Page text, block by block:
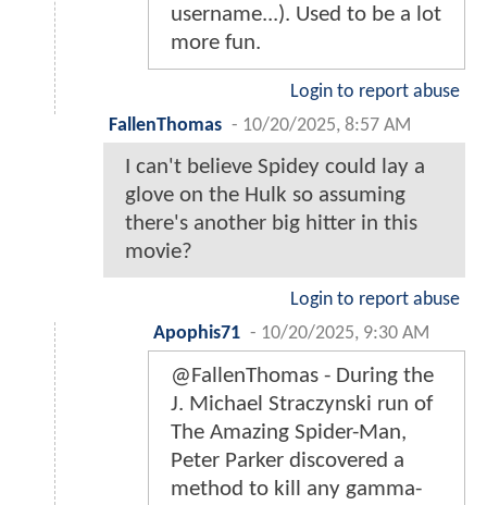
username...). Used to be a lot
more fun.
Login to report abuse
FallenThomas - 10/20/2025, 8:57 AM
I can't believe Spidey could lay a
glove on the Hulk so assuming
there's another big hitter in this
movie?
Login to report abuse
Apophis71 - 10/20/2025, 9:30 AM
@FallenThomas - During the
J. Michael Straczynski run of
The Amazing Spider-Man,
Peter Parker discovered a
method to kill any gamma-